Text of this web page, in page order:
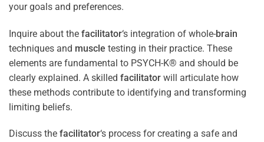
your goals and preferences.
Inquire about the facilitator‘s integration of whole-brain
techniques and muscle testing in their practice. These
elements are fundamental to PSYCH-K® and should be
clearly explained. A skilled facilitator will articulate how
these methods contribute to identifying and transforming
limiting beliefs.
Discuss the facilitator‘s process for creating a safe and